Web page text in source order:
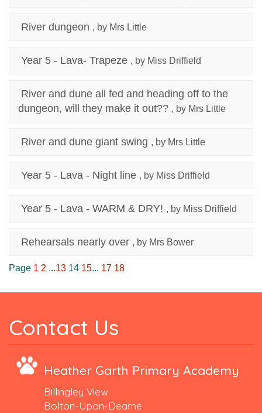
River dungeon , by Mrs Little
Year 5 - Lava- Trapeze , by Miss Driffield
River and dune all fed and heading off to the
dungeon, will they make it out?? , by Mrs Little
River and dune giant swing , by Mrs Little
Year 5 - Lava - Night line , by Miss Driffield
Year 5 - Lava - WARM & DRY! , by Miss Driffield
Rehearsals nearly over , by Mrs Bower
Page 1 2 ...13 14 15... 17 18
Contact Us
Heather Garth Primary Academy
Billingley View
Bolton-Upon-Dearne